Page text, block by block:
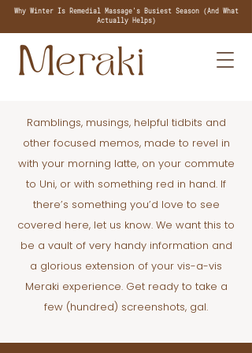
Why Winter Is Remedial Massage's Busiest Season (And What
Actually Helps)
Ramblings, musings, helpful tidbits and
other focused memos, made to revel in
with your morning latte, on your commute
to Uni, or with something red in hand. If
there’s something you’d love to see
covered here, let us know. We want this to
be a vault of very handy information and
a glorious extension of your vis-a-vis
Meraki experience. Get ready to take a
few (hundred) screenshots, gal.